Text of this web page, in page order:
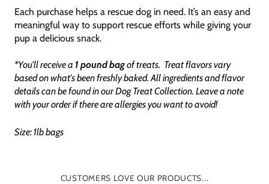
Each purchase helps a rescue dog in need. It’s an easy and
meaningful way to support rescue efforts while giving your
pup a delicious snack.
*You'll receive a 1 pound bagof treats. Treat flavors vary
based on what's been freshly baked. All ingredients and flavor
details can be found in our Dog Treat Collection. Leave a note
with your order if there are allergies you want to avoid!
Size: 1lb bags
CUSTOMERS LOVE OUR PRODUCTS...